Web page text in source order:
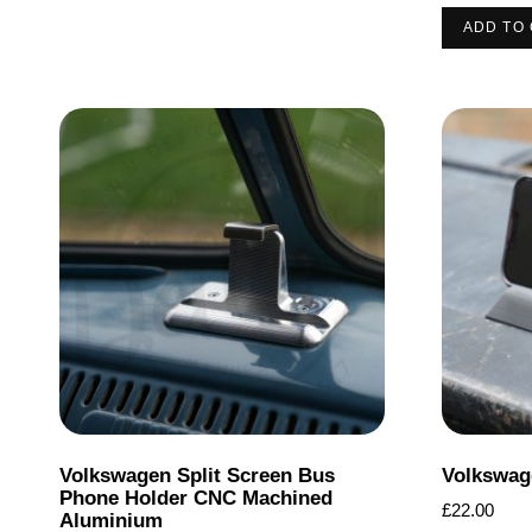
ADD TO
Volkswagen Split Screen Bus
Phone Holder CNC Machined
Aluminium
£22.00